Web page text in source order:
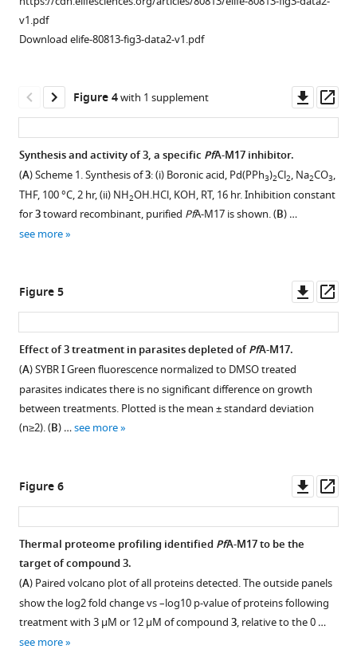
r
m
e
n
t
https://cdn.elifesciences.org/articles/80813/elife-
fig1-
figsupp1-
data1-
v1.pdf
Download
elife-
figsupp1-
data1-
v1.pdf
Figure
1
—
figure
supplement
v1.pdf
Download elife-80813-fig3-data2-v1.pdf
Figure 3—
figure
asset
Open
asset
Immunofluorescent
analysis
Pf
M17-
HAglmS
cycle
addition
of
glucosamine
(GlcN;
C2)
fixed
Figure 3—
figure
asset
Open
asset
Addition
of
Glucosamine
does
not
significantly
of
Parasitemias
of
Pf3D7
parasites
cultured
Figure 4with 1 supplement
asset
Synthesis and activity of3,a specific PfA-M17 inhibitor.
(A) Scheme 1. Synthesis of3: (i) Boronic acid, Pd(PPh3)2Cl2, Na2CO3,
THF, 100 °C, 2 hr, (ii) NH2OH.HCl, KOH, RT, 16 hr. Inhibition constant
for3toward recombinant, purified PfA-M17 is shown. (B) …
see more
Figure 4—
figure
supplement
asset
Open
asset
Compound
3
is
Figure 5
asset
Effect of3treatment in parasites depleted ofPfA-M17.
(A) SYBR I Green fluorescence normalized to DMSO treated
parasites indicates there is no significant difference on growth
between treatments. Plotted is the mean ± standard deviation
(n≥2). (B) …see more
Figure 6
asset
Thermal proteome profiling identified PfA-M17 to be the
target of compound3.
(A) Paired volcano plot of all proteins detected. The outside panels
show the log2 fold change vs –log10 p-value of proteins following
treatment with 3 µM or 12 µM of compound 3, relative to the 0 …
see more